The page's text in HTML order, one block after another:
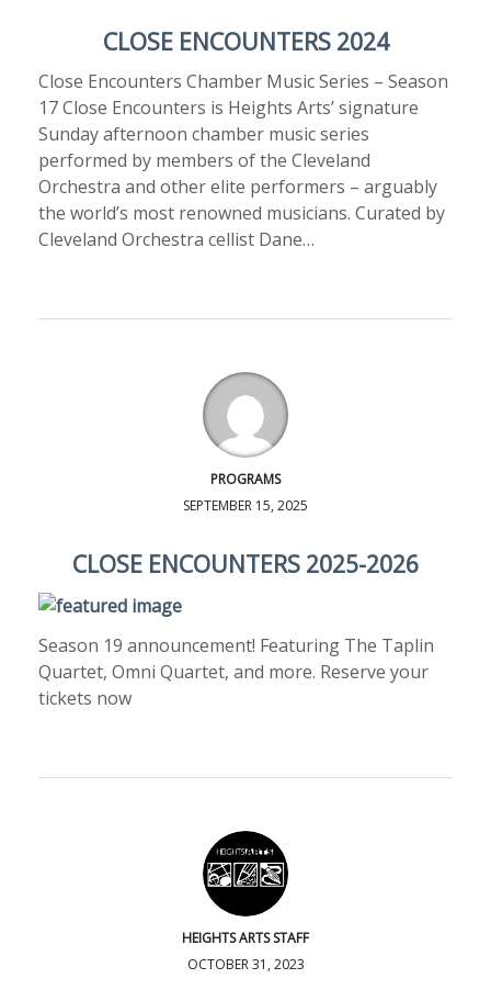
CLOSE ENCOUNTERS 2024
Close Encounters Chamber Music Series – Season
17 Close Encounters is Heights Arts’ signature
Sunday afternoon chamber music series
performed by members of the Cleveland
Orchestra and other elite performers – arguably
the world’s most renowned musicians. Curated by
Cleveland Orchestra cellist Dane…
PROGRAMS
SEPTEMBER 15, 2025
CLOSE ENCOUNTERS 2025-2026
Season 19 announcement! Featuring The Taplin
Quartet, Omni Quartet, and more. Reserve your
tickets now
HEIGHTS ARTS STAFF
OCTOBER 31, 2023